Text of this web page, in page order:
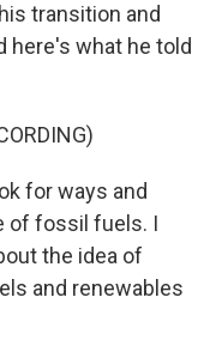
transition and
here's what he told
for ways and
of fossil fuels. I
the idea of
and renewables